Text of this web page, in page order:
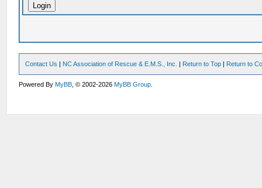
Contact Us | NC Association of Rescue & E.M.S., Inc. | Return to Top | Return to
Powered ByMyBB , © 2002-2026MyBB Group